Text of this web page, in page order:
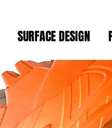
SURFACE DESIGN